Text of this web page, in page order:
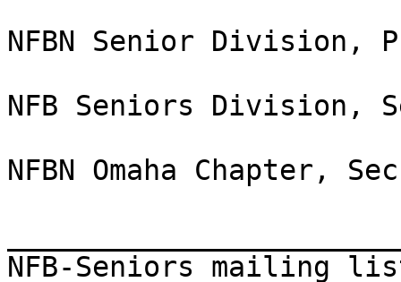
NFBN Senior Division,
NFB Seniors Division,
NFBN Omaha Chapter,